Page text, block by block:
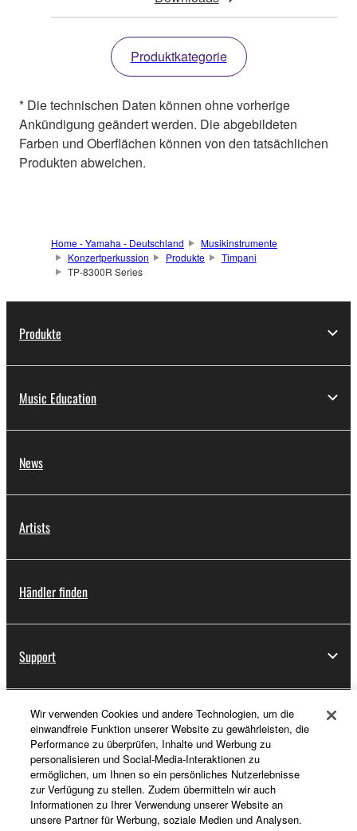
Produktkategorie
* Die technischen Daten können ohne vorherige
Ankündigung geändert werden. Die abgebildeten
Farben und Oberflächen können von den tatsächlichen
Produkten abweichen.
Home - Yamaha - Deutschland
Musikinstrumente
Konzertperkussion
Produkte
Timpani
TP-8300R Series
Produkte
Music Education
News
Artists
Händler finden
Support
Registrierung von „Yamaha Music ID“
Über Yamaha
Wir verwenden Cookies und andere Technologien, um die
einwandfreie Funktion unserer Website zu gewährleisten, die
Performance zu überprüfen, Inhalte und Werbung zu
personalisieren und Social-Media-Interaktionen zu
ermöglichen, um Ihnen so ein persönliches Nutzerlebnisse
zur Verfügung zu stellen. Zudem übermitteln wir auch
Informationen zu Ihrer Verwendung unserer Website an
unsere Partner für Werbung, soziale Medien und Analysen.